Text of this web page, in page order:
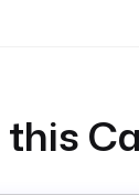
this